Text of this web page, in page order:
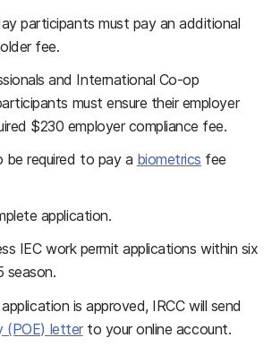
participants must pay an additional
fee.
and International Co-op
must ensure their employer
$230 employer compliance fee.
be required to pay a biometrics fee
application.
IEC work permit applications within six
season.
is approved, IRCC will send
(POE) letterto your online account.